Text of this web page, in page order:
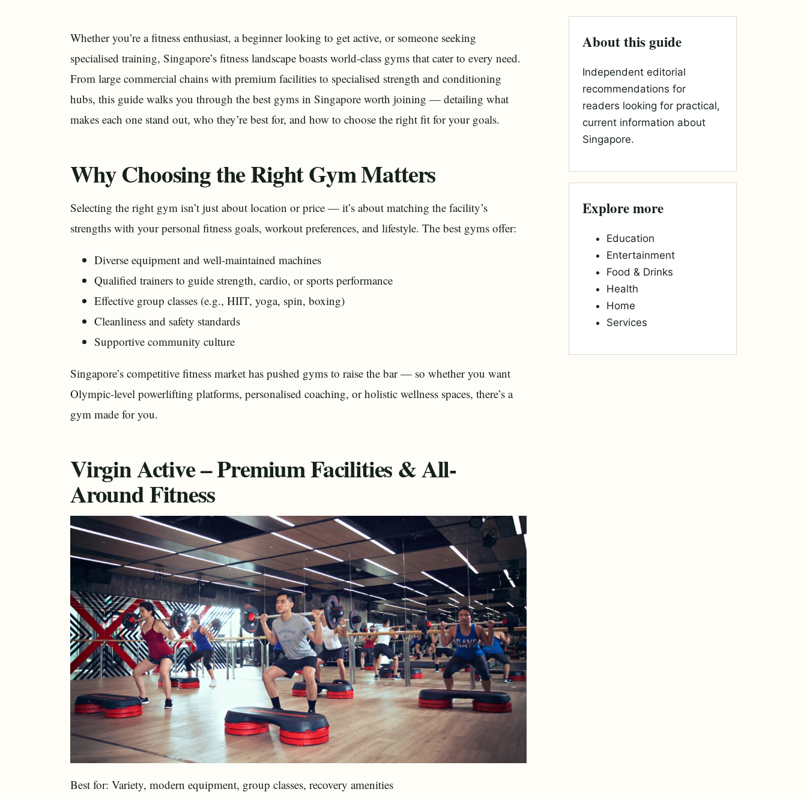
Whether you’re a fitness enthusiast, a beginner looking to get active, or someone seeking
specialised training, Singapore’s fitness landscape boasts world-class gyms that cater to every need.
From large commercial chains with premium facilities to specialised strength and conditioning
hubs, this guide walks you through the best gyms in Singapore worth joining — detailing what
makes each one stand out, who they’re best for, and how to choose the right fit for your goals.
Why Choosing the Right Gym Matters
Selecting the right gym isn’t just about location or price — it’s about matching the facility’s
strengths with your personal fitness goals, workout preferences, and lifestyle. The best gyms offer:
Diverse equipment and well-maintained machines
Qualified trainers to guide strength, cardio, or sports performance
Effective group classes (e.g., HIIT, yoga, spin, boxing)
Cleanliness and safety standards
Supportive community culture
Singapore’s competitive fitness market has pushed gyms to raise the bar — so whether you want
Olympic-level powerlifting platforms, personalised coaching, or holistic wellness spaces, there’s a
gym made for you.
Virgin Active – Premium Facilities & All-
Around Fitness
Best for: Variety, modern equipment, group classes, recovery amenities
About this guide
Independent editorial
recommendations for
readers looking for practical,
current information about
Singapore.
Explore more
Education
Entertainment
Food & Drinks
Health
Home
Services